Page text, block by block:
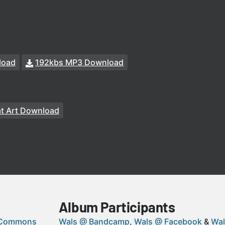
192kbs MP3 Download
Art Download
Album Participants
Wals @ Bandcamp Wals @ Facebook